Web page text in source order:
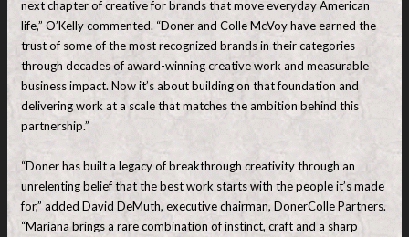
next chapter of creative for brands that move everyday American
life,” O’Kelly commented. “Doner and Colle McVoy have earned the
trust of some of the most recognized brands in their categories
through decades of award-winning creative work and measurable
business impact. Now it’s about building on that foundation and
delivering work at a scale that matches the ambition behind this
partnership.”
“Doner has built a legacy of breakthrough creativity through an
unrelenting belief that the best work starts with the people it’s made
for,” added David DeMuth, executive chairman, DonerColle Partners.
“Mariana brings a rare combination of instinct, craft and a sharp